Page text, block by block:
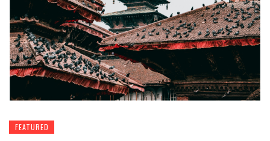
FEATURED